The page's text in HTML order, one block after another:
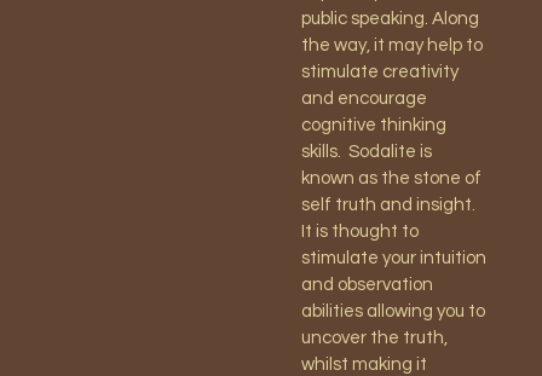
public speaking. Along
the way, it may help to
stimulate creativity
and encourage
cognitive thinking
skills. Sodalite is
known as the stone of
self truth and insight.
It is thought to
stimulate your intuition
and observation
abilities allowing you to
uncover the truth,
whilst making it